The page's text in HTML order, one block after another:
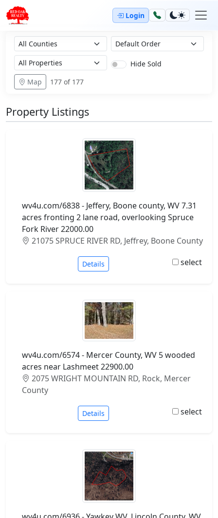
Login
Hide Sold
Map
177 of 177
Property Listings
wv4u.com/6838 - Jeffery, Boone county, WV 7.31
acres fronting 2 lane road, overlooking Spruce
Fork River 22000.00
21075 SPRUCE RIVER RD, Jeffrey, Boone County
Details select
wv4u.com/6574 - Mercer County, WV 5 wooded
acres near Lashmeet 22900.00
2075 WRIGHT MOUNTAIN RD, Rock, Mercer
County
Details select